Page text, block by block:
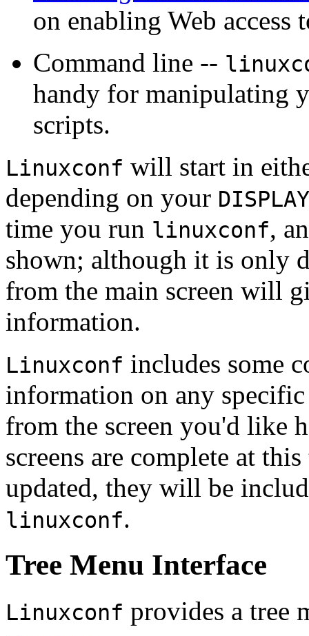
on enabling Web access
Command line --
handy for manipulating
scripts.
Linuxconf will start in
depending on your DISPLAY
time you run linuxconf,
shown; although it is only
from the main screen will
information.
Linuxconf includes some
information on any
from the screen you'd like
screens are complete at
updated, they will be
linuxconf.
Tree Menu Interface
Linuxconf provides a tree